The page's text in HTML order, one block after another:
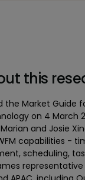
this
the Market Guide
on 4 March
and Josie
capabilities -
scheduling,